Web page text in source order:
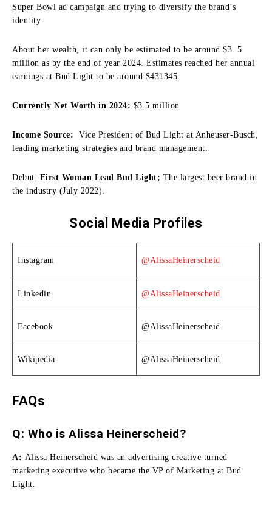
Super Bowl ad campaign and trying to diversify the brand’s
identity.
About her wealth, it can only be estimated to be around $3. 5
million as by the end of year 2024. Estimates reached her annual
earnings at Bud Light to be around $431345.
Currently Net Worth in 2024: $3.5 million
Income Source: Vice President of Bud Light at Anheuser-Busch,
leading marketing strategies and brand management.
Debut: First Woman Lead Bud Light; The largest beer brand in
the industry (July 2022).
Social Media Profiles
Instagram @AlissaHeinerscheid
Linkedin @AlissaHeinerscheid
Facebook @AlissaHeinerscheid
Wikipedia @AlissaHeinerscheid
FAQs
Q: Who is Alissa Heinerscheid?
A: Alissa Heinerscheid was an advertising creative turned
marketing executive who became the VP of Marketing at Bud
Light.